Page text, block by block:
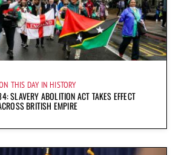
THIS DAY IN HISTORY
SLAVERY ABOLITION ACT TAKES EFFECT
BRITISH EMPIRE